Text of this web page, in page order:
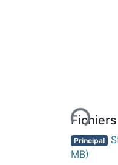
Fichiers
Principal
MB)